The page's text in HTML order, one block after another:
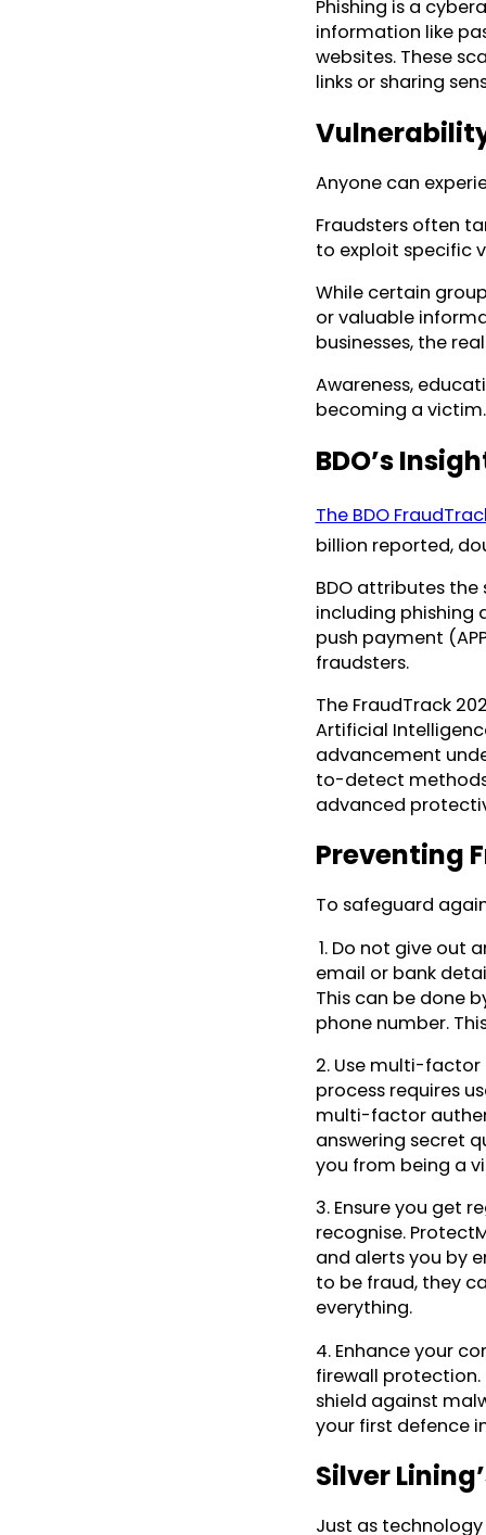
Phishing is a
information like
websites. These
links or sharing
Anyone can
Fraudsters often
to exploit specific
While certain
or valuable
businesses, the
Awareness,
becoming a victim.
BDO’s
The BDO
billion reported,
BDO attributes
including phishing
push payment
fraudsters.
The FraudTrack
Artificial
advancement
to-detect
advanced
Preventing
To safeguard
1. Do not give out
email or bank
This can be done
phone number.
2. Use multi-
process requires
multi-factor
answering secret
you from being a
3. Ensure you get
recognise.
and alerts you by
to be fraud, they
everything.
4. Enhance your
firewall protection.
shield against
your first defence
Silver
Just as